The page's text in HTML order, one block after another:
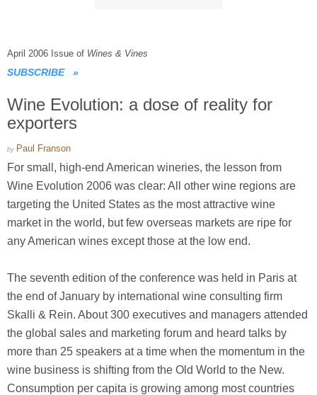
April 2006 Issue of Wines & Vines
SUBSCRIBE »
Wine Evolution: a dose of reality for
exporters
by Paul Franson
For small, high-end American wineries, the lesson from
Wine Evolution 2006 was clear: All other wine regions are
targeting the United States as the most attractive wine
market in the world, but few overseas markets are ripe for
any American wines except those at the low end.
The seventh edition of the conference was held in Paris at
the end of January by international wine consulting firm
Skalli & Rein. About 300 executives and managers attended
the global sales and marketing forum and heard talks by
more than 25 speakers at a time when the momentum in the
wine business is shifting from the Old World to the New.
Consumption per capita is growing among most countries